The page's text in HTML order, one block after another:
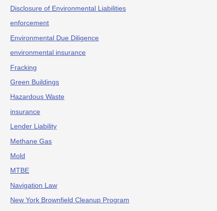
Disclosure of Environmental Liabilities
enforcement
Environmental Due Diligence
environmental insurance
Fracking
Green Buildings
Hazardous Waste
insurance
Lender Liability
Methane Gas
Mold
MTBE
Navigation Law
New York Brownfield Cleanup Program